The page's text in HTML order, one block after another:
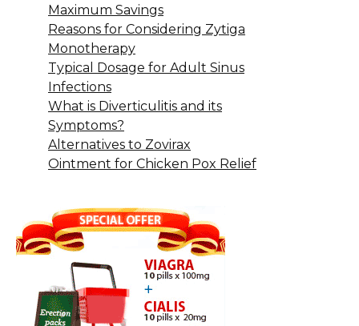
Maximum Savings
Reasons for Considering Zytiga
Monotherapy
Typical Dosage for Adult Sinus
Infections
What is Diverticulitis and its
Symptoms?
Alternatives to Zovirax
Ointment for Chicken Pox Relief